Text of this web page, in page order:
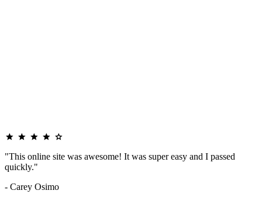
"This online site was awesome! It was super easy and I passed
quickly."
- Carey Osimo